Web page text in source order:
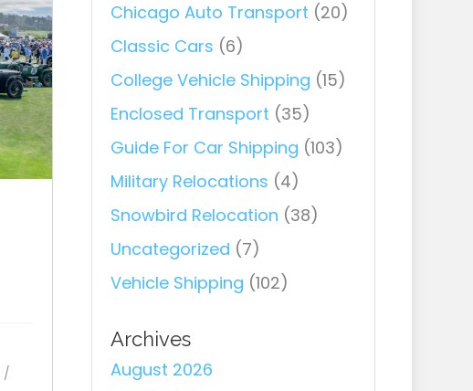
/
Chicago Auto Transport (20)
Classic Cars (6)
College Vehicle Shipping (15)
Enclosed Transport (35)
Guide For Car Shipping (103)
Military Relocations (4)
Snowbird Relocation (38)
Uncategorized (7)
Vehicle Shipping (102)
Archives
August 2026